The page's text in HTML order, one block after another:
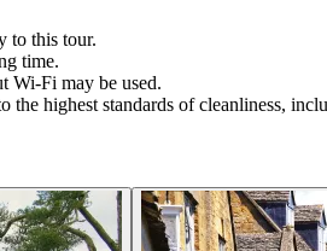
to this tour.
time.
Wi-Fi may be used.
highest standards of cleanliness,